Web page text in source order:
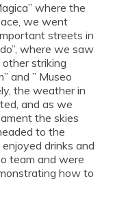
where the
we went
streets in
where we saw
other striking
and ” Museo
the weather in
and as we
the skies
to the
drinks and
team and were
how to